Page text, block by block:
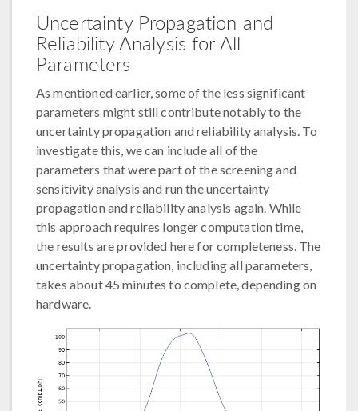
Uncertainty Propagation and
Reliability Analysis for All
Parameters
As mentioned earlier, some of the less significant
parameters might still contribute notably to the
uncertainty propagation and reliability analysis. To
investigate this, we can include all of the
parameters that were part of the screening and
sensitivity analysis and run the uncertainty
propagation and reliability analysis again. While
this approach requires longer computation time,
the results are provided here for completeness. The
uncertainty propagation, including all parameters,
takes about 45 minutes to complete, depending on
hardware.